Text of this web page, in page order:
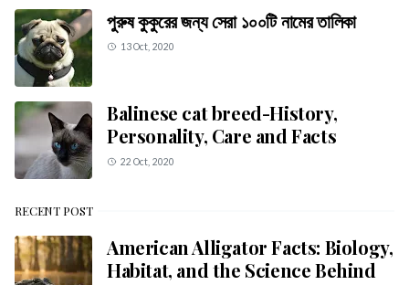
পুরুষ কুকুরের জন্য সেরা ১০০টি নামের তালিকা
13 Oct, 2020
Balinese cat breed-History,
Personality, Care and Facts
22 Oct, 2020
RECENT POST
American Alligator Facts: Biology,
Habitat, and the Science Behind